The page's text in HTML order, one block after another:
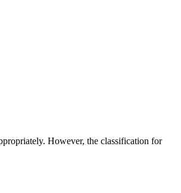
However, the classification for